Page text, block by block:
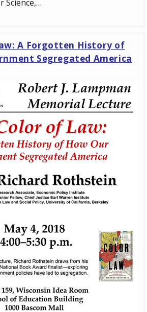
Science,…
A Forgotten History of
Segregated America